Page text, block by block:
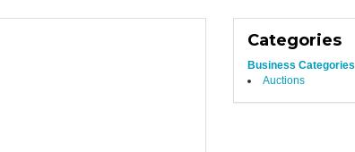
Categories
Business Categories
Auctions